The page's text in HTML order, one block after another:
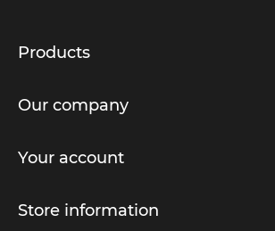
Products
Our company
Your account
Store information